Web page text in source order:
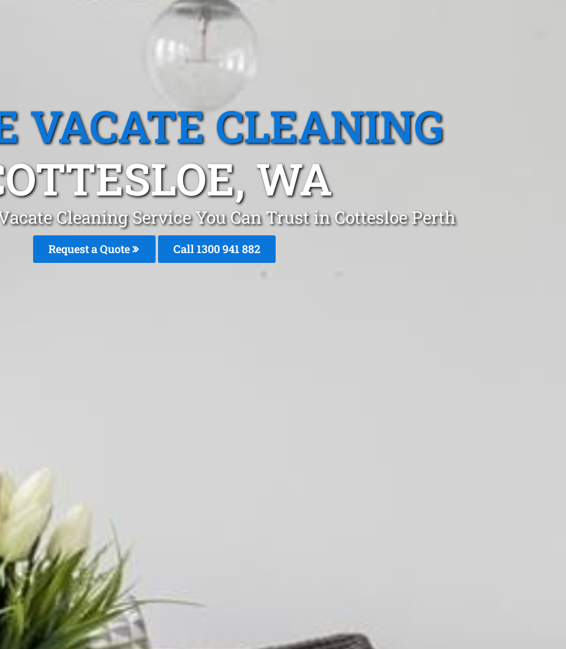
VACATE CLEANING
WA
Cleaning Service You Can Trust in Cottesloe Perth
Request a Quote Call 1300 941 882